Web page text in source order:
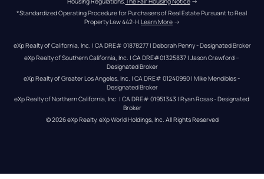
*Standardized Operating Procedure for Purchasers of Real Estate Pursuant to Real
Property Law 442-H.Learn More →
eXp Realty of California, Inc. | CA DRE# 01878277 | Deborah Penny - Designated Broker
eXp Realty of Southern California, Inc. | CA DRE#01325837 | Jason Crawford –
Designated Broker
eXp Realty of Greater Los Angeles, Inc. | CA DRE# 01240990 | Mike Mendibles -
Designated Broker
eXp Realty of Northern California, Inc. | CA DRE# 01951343 | Ryan Rosas - Designated
Broker
© 2026eXp Realty. eXp World Holdings, Inc. All Rights Reserved